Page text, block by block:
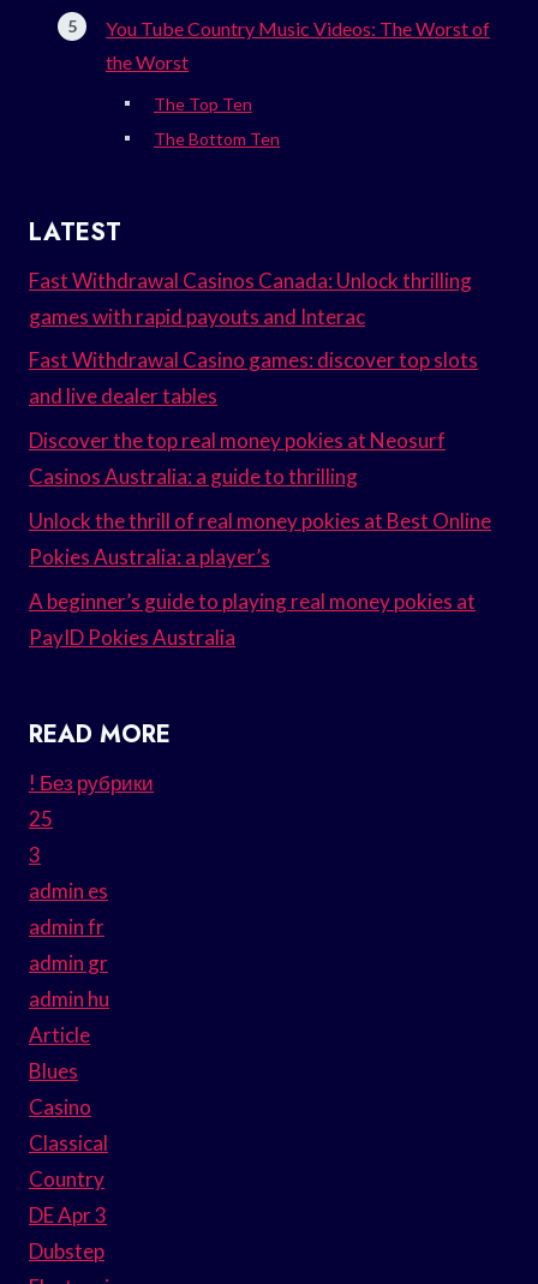
You Tube Country Music Videos: The Worst of
the Worst
The Top Ten
The Bottom Ten
LATEST
Fast Withdrawal Casinos Canada: Unlock thrilling
games with rapid payouts and Interac
Fast Withdrawal Casino games: discover top slots
and live dealer tables
Discover the top real money pokies at Neosurf
Casinos Australia: a guide to thrilling
Unlock the thrill of real money pokies at Best Online
Pokies Australia: a player’s
A beginner’s guide to playing real money pokies at
PayID Pokies Australia
READ MORE
! Без рубрики
25
3
admin es
admin fr
admin gr
admin hu
Article
Blues
Casino
Classical
Country
DE Apr 3
Dubstep